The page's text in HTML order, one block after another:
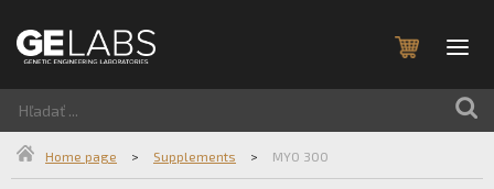
Home page > Supplements > MYO 300